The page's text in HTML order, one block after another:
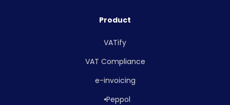
Product
VATify
VAT Compliance
e-invoicing
Peppol